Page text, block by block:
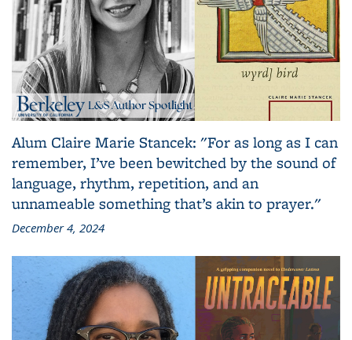
Alum Claire Marie Stancek: "For as long as I can
remember, I’ve been bewitched by the sound of
language, rhythm, repetition, and an
unnameable something that’s akin to prayer."
December 4, 2024